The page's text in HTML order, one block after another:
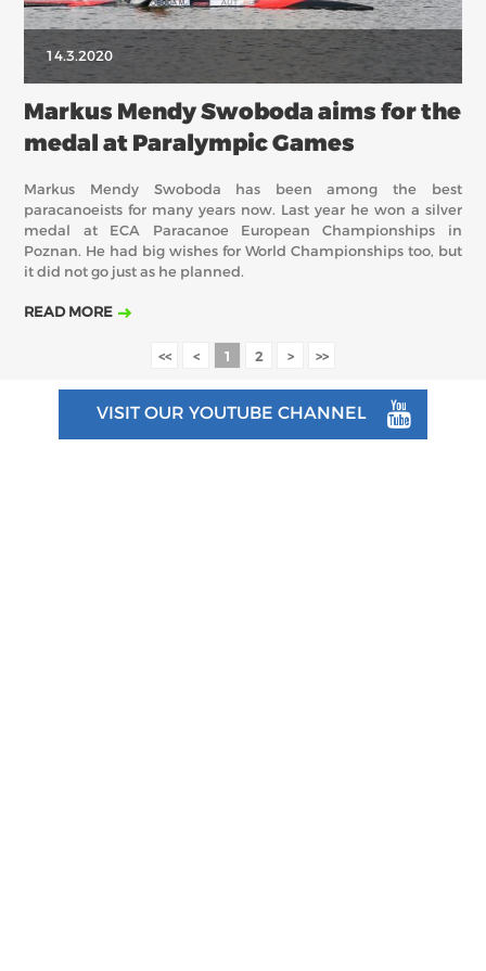
14.3.2020
Markus Mendy Swoboda aims for the
medal at Paralympic Games
Markus Mendy Swoboda has been among the best
paracanoeists for many years now. Last year he won a silver
medal at ECA Paracanoe European Championships in
Poznan. He had big wishes for World Championships too, but
it did not go just as he planned.
READ MORE
<< < 1 2 > >>
VISIT OUR YOUTUBE CHANNEL